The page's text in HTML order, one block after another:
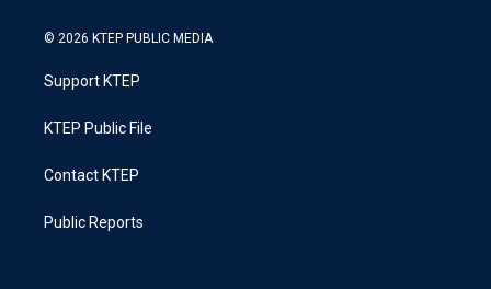
© 2026 KTEP PUBLIC MEDIA
Support KTEP
KTEP Public File
Contact KTEP
Public Reports